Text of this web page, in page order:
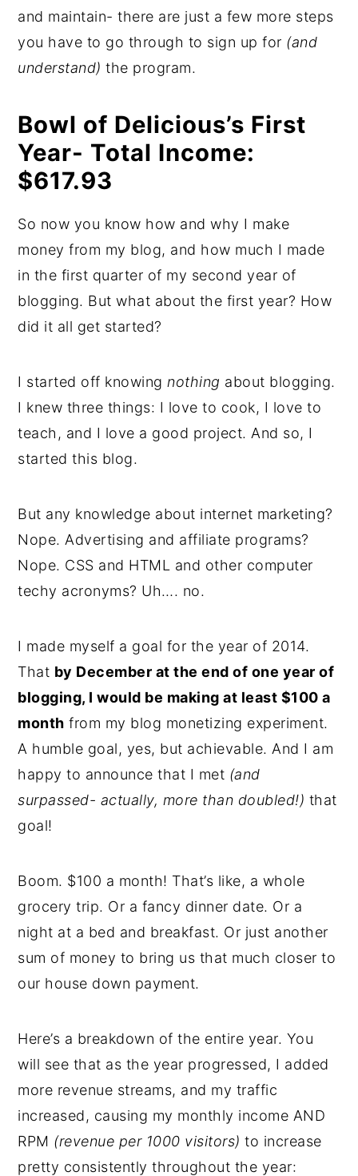
and maintain- there are just a few more steps
you have to go through to sign up for (and
understand) the program.
Bowl of Delicious’s First
Year- Total Income:
$617.93
So now you know how and why I make
money from my blog, and how much I made
in the first quarter of my second year of
blogging. But what about the first year? How
did it all get started?
I started off knowing nothing about blogging.
I knew three things: I love to cook, I love to
teach, and I love a good project. And so, I
started this blog.
But any knowledge about internet marketing?
Nope. Advertising and affiliate programs?
Nope. CSS and HTML and other computer
techy acronyms? Uh…. no.
I made myself a goal for the year of 2014.
That by December at the end of one year of
blogging, I would be making at least $100 a
month from my blog monetizing experiment.
A humble goal, yes, but achievable. And I am
happy to announce that I met (and
surpassed- actually, more than doubled!) that
goal!
Boom. $100 a month! That’s like, a whole
grocery trip. Or a fancy dinner date. Or a
night at a bed and breakfast. Or just another
sum of money to bring us that much closer to
our house down payment.
Here’s a breakdown of the entire year. You
will see that as the year progressed, I added
more revenue streams, and my traffic
increased, causing my monthly income AND
RPM (revenue per 1000 visitors) to increase
pretty consistently throughout the year: